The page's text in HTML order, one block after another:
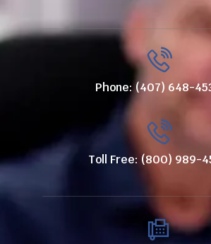
Phone: (407) 648-
Toll Free: (800) 989-